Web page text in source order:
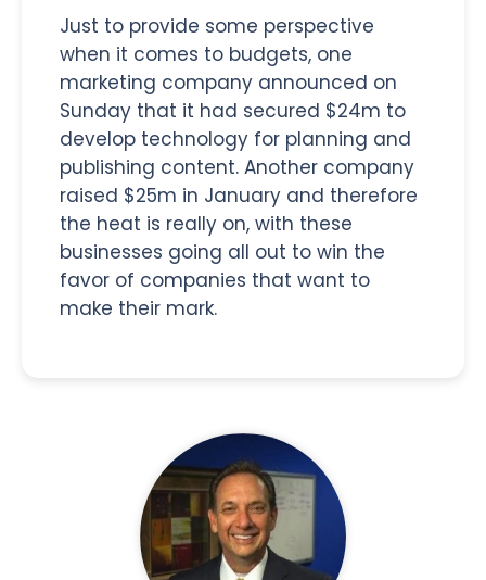
Just to provide some perspective
when it comes to budgets, one
marketing company announced on
Sunday that it had secured $24m to
develop technology for planning and
publishing content. Another company
raised $25m in January and therefore
the heat is really on, with these
businesses going all out to win the
favor of companies that want to
make their mark.